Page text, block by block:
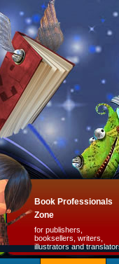
Book Professionals
Zone
for publishers,
booksellers, writers,
illustrators and